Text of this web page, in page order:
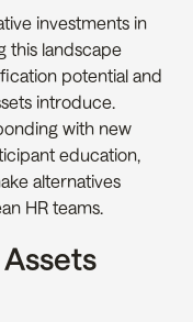
investments in
this landscape
potential and
introduce.
with new
education,
alternatives
HR teams.